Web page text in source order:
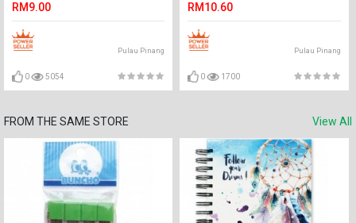
RM9.00
Pulau Pinang
0 5054
RM10.60
Pulau Pinang
0 1700
FROM THE SAME STORE View All